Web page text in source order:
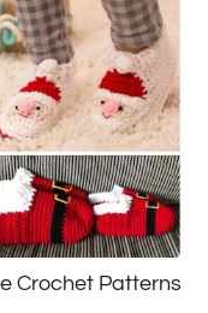
Crochet Patterns